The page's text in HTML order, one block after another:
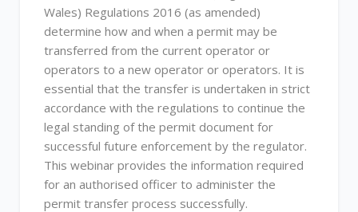
Wales) Regulations 2016 (as amended)
determine how and when a permit may be
transferred from the current operator or
operators to a new operator or operators. It is
essential that the transfer is undertaken in strict
accordance with the regulations to continue the
legal standing of the permit document for
successful future enforcement by the regulator.
This webinar provides the information required
for an authorised officer to administer the
permit transfer process successfully.